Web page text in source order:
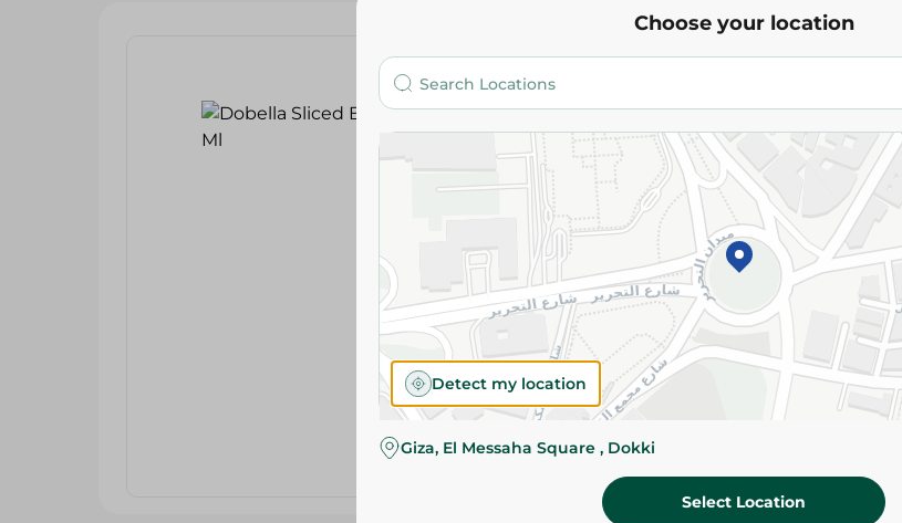
Dobella
Dobella Sliced Black
Add To Cart
Please Note:Weights for
slightly. Packaging may
Specifications
Brand
SKU
Choose your location
Detect my location
Giza, El Messaha Square , Dokki
Select Location